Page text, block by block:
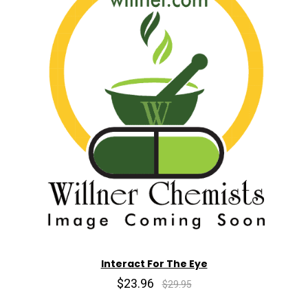
Interact For The Eye
$23.96 $29.95